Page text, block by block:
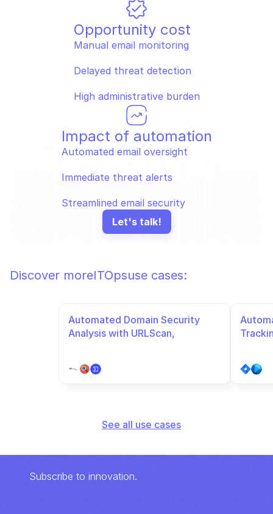
Opportunity cost
Manual email monitoring
Delayed threat detection
High administrative burden
Impact of automation
Automated email oversight
Immediate threat alerts
Streamlined email security
Let's talk!
Discover moreITOpsuse cases:
Automated Domain Security
Analysis with URLScan,
See all use cases
Subscribe to innovation.